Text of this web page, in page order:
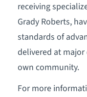
receiving
Grady Roberts,
standards of
delivered at
own community.
For more